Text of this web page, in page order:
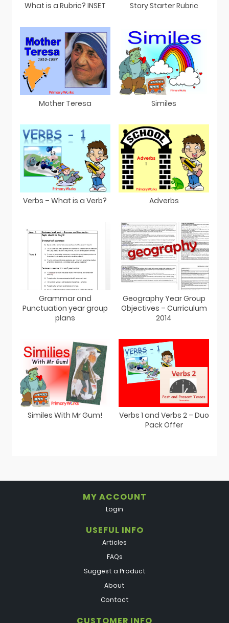
What is a Rubric? INSET Story Starter Rubric
Mother Teresa Similes
Verbs – What is a Verb? Adverbs
Grammar and
Punctuation year group
plans
Geography Year Group
Objectives – Curriculum
2014
Similes With Mr Gum!
Verbs 1 and Verbs 2 – Duo
Pack Offer
MY ACCOUNT
Login
USEFUL INFO
Articles
FAQs
Suggest a Product
About
Contact
CUSTOMER INFO